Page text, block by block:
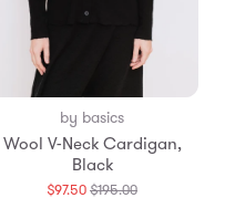
by basics
Wool V-Neck Cardigan,
Black
$97.50$195.00Translation